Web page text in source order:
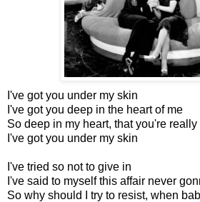
I've got you under my skin
I've got you deep in the heart of me
So deep in my heart, that you're really
I've got you under my skin
I've tried so not to give in
I've said to myself this affair never
So why should I try to resist, when